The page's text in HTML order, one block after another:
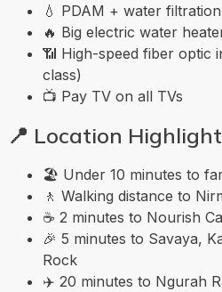
💧 PDAM + water
🔥 Big electric water
📶 High-speed fiber optic
class)
📺 Pay TV on all TVs
📍 Location
🏖️ Under 10 minutes to
🚶 Walking distance to
☕ 2 minutes to Nourish
🎉 5 minutes to Savaya,
Rock
✈️ 20 minutes to Ngurah